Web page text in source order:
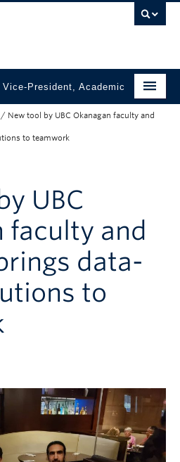
President, Academic
/ New tool by UBC Okanagan faculty and
to teamwork
UBC
faculty and
data-
to